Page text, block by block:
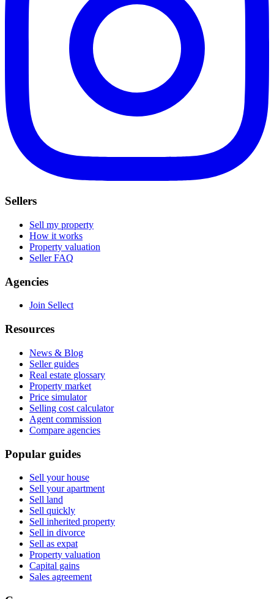
Sellers
Sell my property
How it works
Property valuation
Seller FAQ
Agencies
Join Sellect
Resources
News & Blog
Seller guides
Real estate glossary
Property market
Price simulator
Selling cost calculator
Agent commission
Compare agencies
Popular guides
Sell your house
Sell your apartment
Sell land
Sell quickly
Sell inherited property
Sell in divorce
Sell as expat
Property valuation
Capital gains
Sales agreement